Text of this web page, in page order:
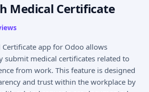
Medical Certificate
Certificate app for Odoo allows
submit medical certificates related to
from work. This feature is designed
and trust within the workplace by